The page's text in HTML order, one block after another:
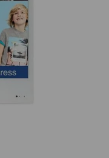
PVM-P4W3 Images